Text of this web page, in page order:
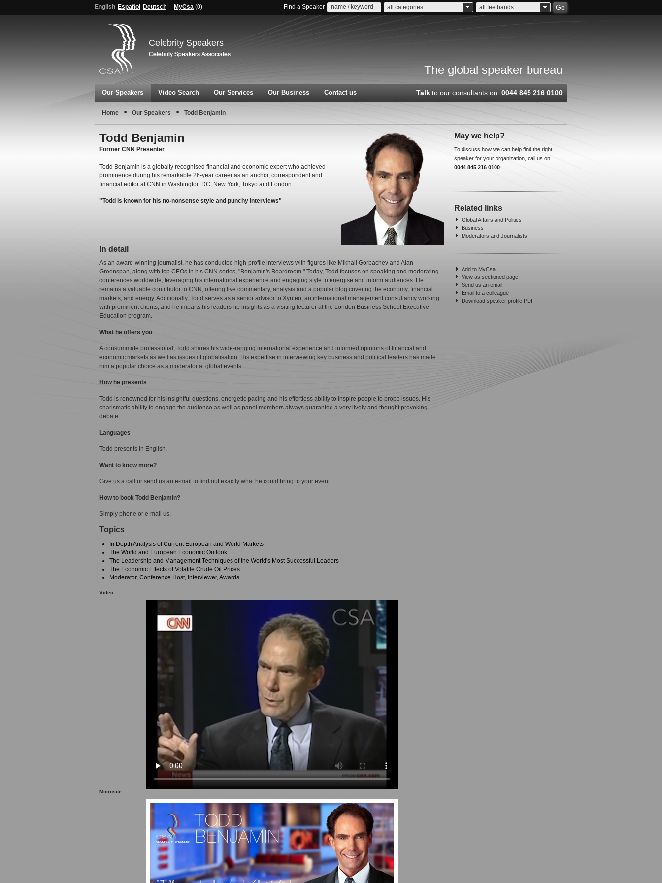
English Español Deutsch MyCsa (0) Find a Speaker all categories all fee bands Go
Celebrity Speakers
The global speaker bureau
Our Speakers Video Search Our Services Our Business Contact us Talk to our consultants on: 0044 845 216 0100
Home > Our Speakers > Todd Benjamin
Todd Benjamin
Former CNN Presenter
Todd Benjamin is a globally recognised financial and economic expert who achieved
prominence during his remarkable 26-year career as an anchor, correspondent and
financial editor at CNN in Washington DC, New York, Tokyo and London.
"Todd is known for his no-nonsense style and punchy interviews"
In detail
As an award-winning journalist, he has conducted high-profile interviews with figures like Mikhail Gorbachev and Alan
Greenspan, along with top CEOs in his CNN series, "Benjamin's Boardroom." Today, Todd focuses on speaking and moderating
conferences worldwide, leveraging his international experience and engaging style to energise and inform audiences. He
remains a valuable contributor to CNN, offering live commentary, analysis and a popular blog covering the economy, financial
markets, and energy. Additionally, Todd serves as a senior advisor to Xynteo, an international management consultancy working
with prominent clients, and he imparts his leadership insights as a visiting lecturer at the London Business School Executive
Education program.
What he offers you
A consummate professional, Todd shares his wide-ranging international experience and informed opinions of financial and
economic markets as well as issues of globalisation. His expertise in interviewing key business and political leaders has made
him a popular choice as a moderator at global events.
How he presents
Todd is renowned for his insightful questions, energetic pacing and his effortless ability to inspire people to probe issues. His
charismatic ability to engage the audience as well as panel members always guarantee a very lively and thought provoking
debate.
Languages
Todd presents in English.
Want to know more?
Give us a call or send us an e-mail to find out exactly what he could bring to your event.
How to book Todd Benjamin?
Simply phone or e-mail us.
Topics
In Depth Analysis of Current European and World Markets
The World and European Economic Outlook
The Leadership and Management Techniques of the World's Most Successful Leaders
The Economic Effects of Volatile Crude Oil Prices
Moderator, Conference Host, Interviewer, Awards
Video
Microsite
May we help?
To discuss how we can help find the right
speaker for your organization, call us on
0044 845 216 0100
Related links
Global Affairs and Politics
Business
Moderators and Journalists
Add to MyCsa
View as sectioned page
Send us an email
Email to a colleague
Download speaker profile PDF